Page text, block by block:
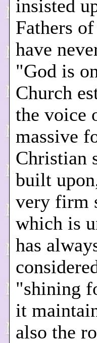
insisted
Fathers
have
"God is
Church
the voice
massive
Christian
built
very firm
which is
has
"shining
it
also the